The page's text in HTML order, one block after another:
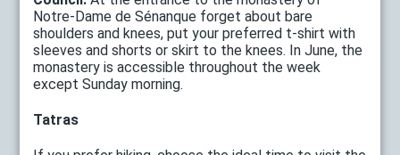
Notre-Dame de Sénanque forget about bare
shoulders and knees, put your preferred t-shirt with
sleeves and shorts or skirt to the knees. In June, the
monastery is accessible throughout the week
except Sunday morning.
Tatras